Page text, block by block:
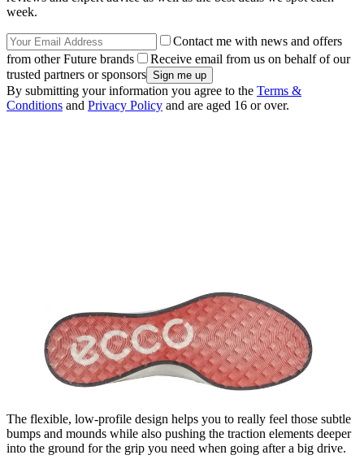
week.
Contact me with news and offers
from other Future brands
Receive email from us on behalf of our
trusted partners or sponsors
By submitting your information you agree to the Terms &
Conditions and Privacy Policy and are aged 16 or over.
The flexible, low-profile design helps you to really feel those subtle
bumps and mounds while also pushing the traction elements deeper
into the ground for the grip you need when going after a big drive.